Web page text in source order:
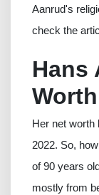
Aanrud's
check the
Hans
Worth
Her net worth
2022. So,
of 90 years
mostly from